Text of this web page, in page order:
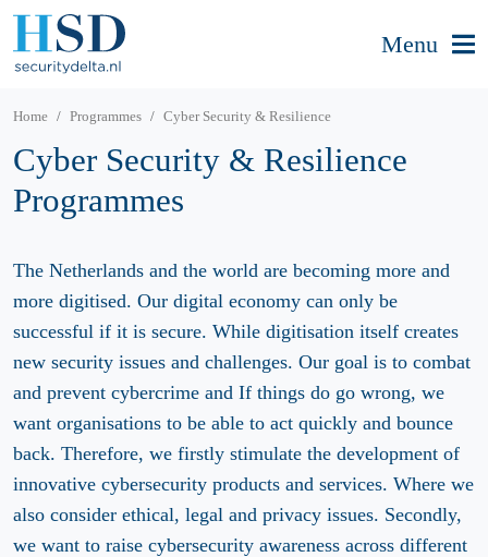
Menu
Home Programmes Cyber Security & Resilience
Cyber Security & Resilience
Programmes
The Netherlands and the world are becoming more and
more digitised. Our digital economy can only be
successful if it is secure. While digitisation itself creates
new security issues and challenges. Our goal is to combat
and prevent cybercrime and If things do go wrong, we
want organisations to be able to act quickly and bounce
back. Therefore, we firstly stimulate the development of
innovative cybersecurity products and services. Where we
also consider ethical, legal and privacy issues. Secondly,
we want to raise cybersecurity awareness across different